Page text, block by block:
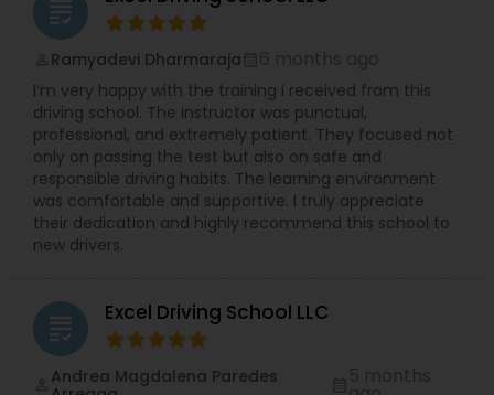
grading
Ramyadevi Dharmaraja
I’m very happy with the training I received from this
driving school. The instructor was punctual,
professional, and extremely patient. They focused not
only on passing the test but also on safe and
responsible driving habits. The learning environment
was comfortable and supportive. I truly appreciate
their dedication and highly recommend this school to
new drivers.
grading Excel Driving School LLC
Andrea Magdalena Paredes